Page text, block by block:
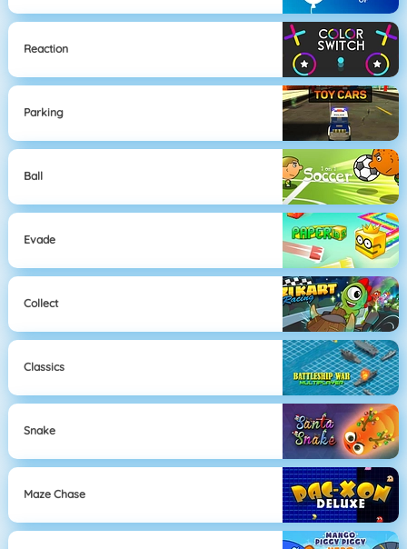
Reaction
Parking
Ball
Evade
Collect
Classics
Snake
Maze Chase